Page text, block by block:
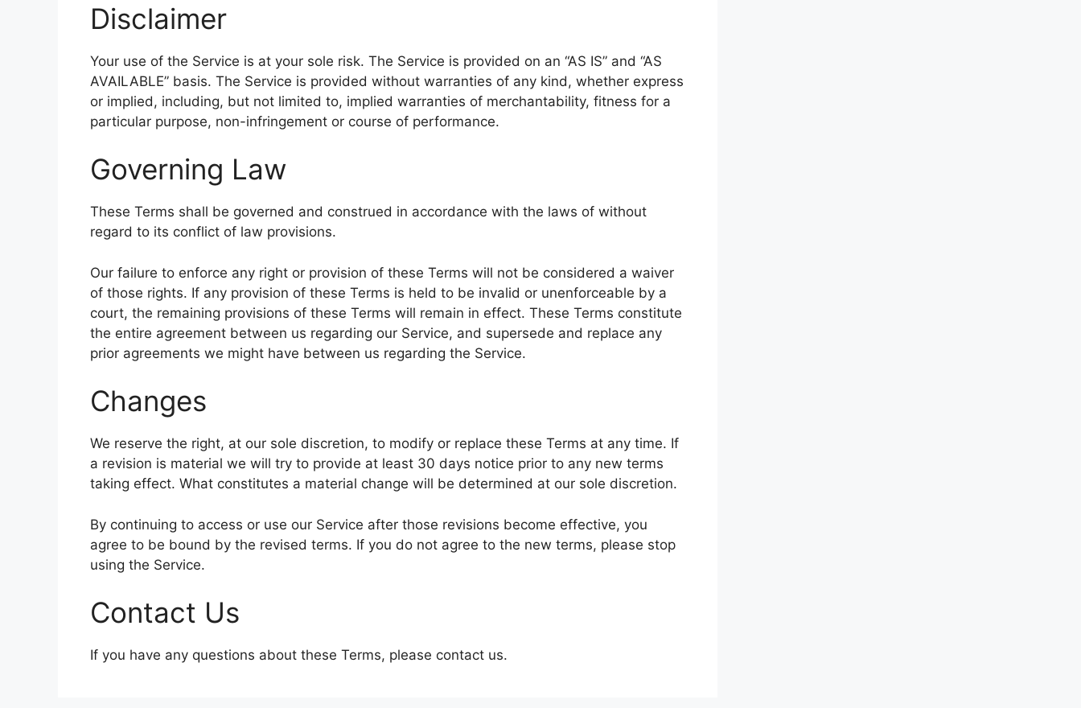
Disclaimer
Your use of the Service is at your sole risk. The Service is provided on an “AS IS” and “AS
AVAILABLE” basis. The Service is provided without warranties of any kind, whether express
or implied, including, but not limited to, implied warranties of merchantability, fitness for a
particular purpose, non-infringement or course of performance.
Governing Law
These Terms shall be governed and construed in accordance with the laws of without
regard to its conflict of law provisions.
Our failure to enforce any right or provision of these Terms will not be considered a waiver
of those rights. If any provision of these Terms is held to be invalid or unenforceable by a
court, the remaining provisions of these Terms will remain in effect. These Terms constitute
the entire agreement between us regarding our Service, and supersede and replace any
prior agreements we might have between us regarding the Service.
Changes
We reserve the right, at our sole discretion, to modify or replace these Terms at any time. If
a revision is material we will try to provide at least 30 days notice prior to any new terms
taking effect. What constitutes a material change will be determined at our sole discretion.
By continuing to access or use our Service after those revisions become effective, you
agree to be bound by the revised terms. If you do not agree to the new terms, please stop
using the Service.
Contact Us
If you have any questions about these Terms, please contact us.